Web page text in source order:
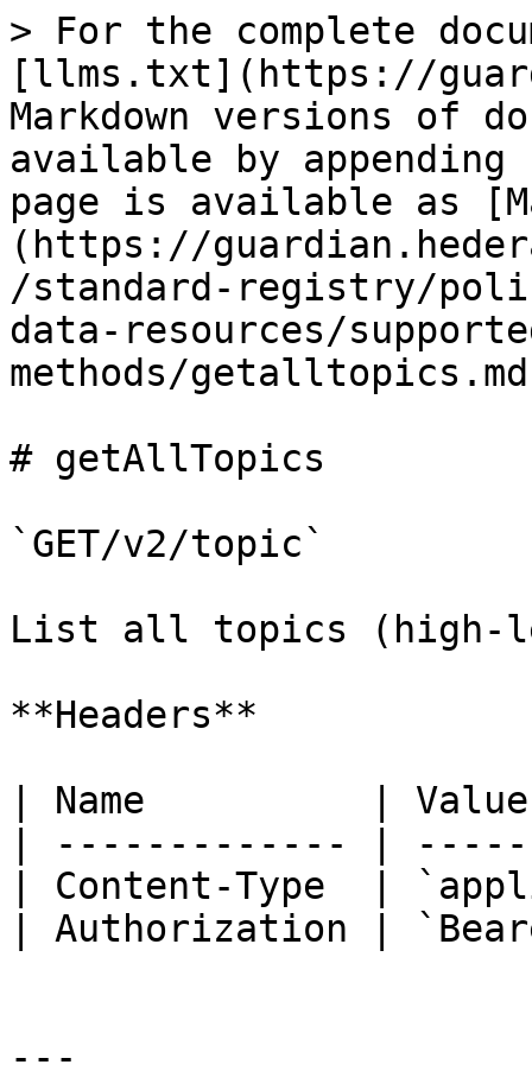
> For the complete
[llms.txt](https://
Markdown versions of
available by
page is available as
(https://
/standard-registry/
data-resources/
methods/
# getAllTopics
`GET/v2/topic`
List all topics
**Headers**
| Name          |
| ------------- |
| Content-Type  |
| Authorization |
---